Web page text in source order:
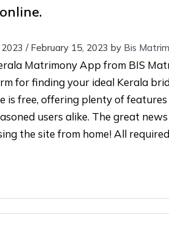
/ February 15, 2023 by Bis
Matrimony App from BIS
for finding your ideal Kerala
is free, offering plenty of
users alike. The great
the site from home! All